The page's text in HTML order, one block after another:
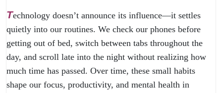
Technology doesn’t announce its influence—it settles
quietly into our routines. We check our phones before
getting out of bed, switch between tabs throughout the
day, and scroll late into the night without realizing how
much time has passed. Over time, these small habits
shape our focus, productivity, and mental health in